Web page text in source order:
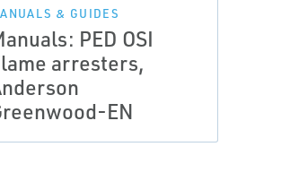
& GUIDES
PED OSI
arresters,
EN